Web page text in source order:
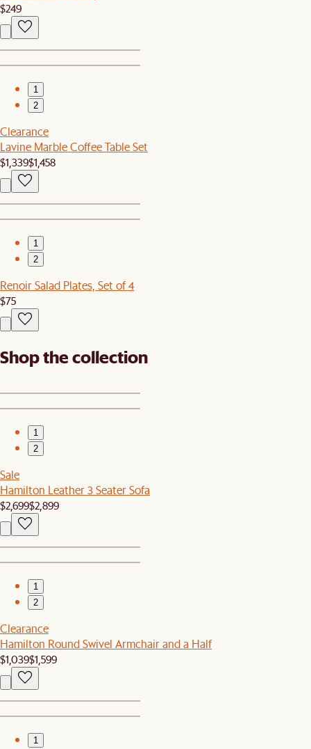
$249
1
2
Clearance
Lavine Marble Coffee Table Set
$1,339$1,458
1
2
Renoir Salad Plates, Set of 4
$75
Shop the collection
1
2
Sale
Hamilton Leather 3 Seater Sofa
$2,699$2,899
1
2
Clearance
Hamilton Round Swivel Armchair and a Half
$1,039$1,599
1